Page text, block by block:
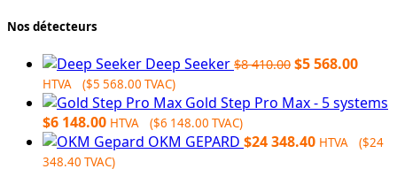
Nos détecteurs
Deep Seeker $8 410.00 Original
was:
410.00.
$5 568.00
is:
HTVA ($5 568.00 TVAC)
Gold Step Pro Max - 5 systems
$6 148.00 HTVA ($6 148.00 TVAC)
OKM GEPARD $24 348.40 HTVA ($24
348.40 TVAC)